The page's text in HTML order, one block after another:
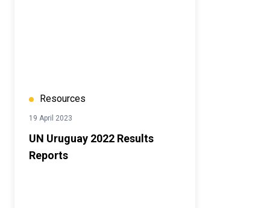
Resources
19 April 2023
UN Uruguay 2022 Results
Reports